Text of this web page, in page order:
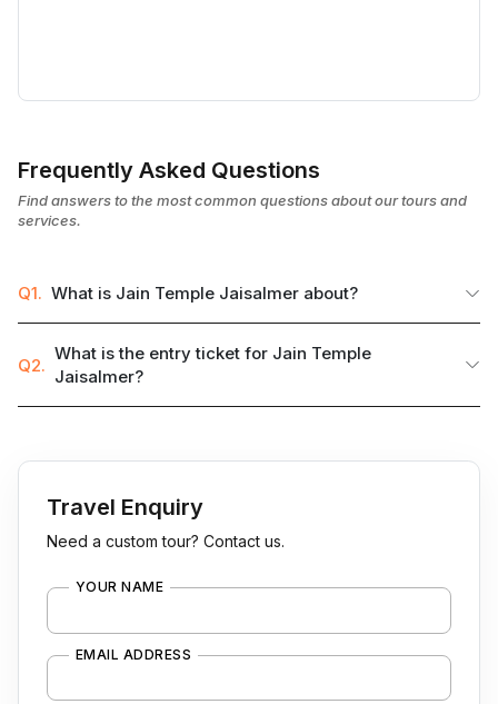
Frequently Asked Questions
Find answers to the most common questions about our tours and
services.
Q1. What is Jain Temple Jaisalmer about?
Q2.
What is the entry ticket for Jain Temple
Jaisalmer?
Travel Enquiry
Need a custom tour? Contact us.
YOUR NAME
EMAIL ADDRESS